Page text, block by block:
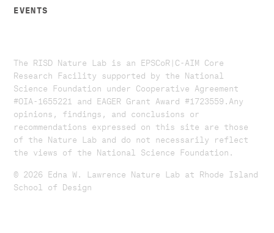
EVENTS
The RISD Nature Lab is an EPSCoR|C-AIM Core
Research Facility supported by the National
Science Foundation under Cooperative Agreement
#OIA-1655221 and EAGER Grant Award #1723559. ​​​Any
opinions, findings, and conclusions or
recommendations expressed on this site are those
of the Nature Lab and do not necessarily reflect
the views of the National Science Foundation.​
© 2026 Edna W. Lawrence Nature Lab at Rhode Island
School of Design